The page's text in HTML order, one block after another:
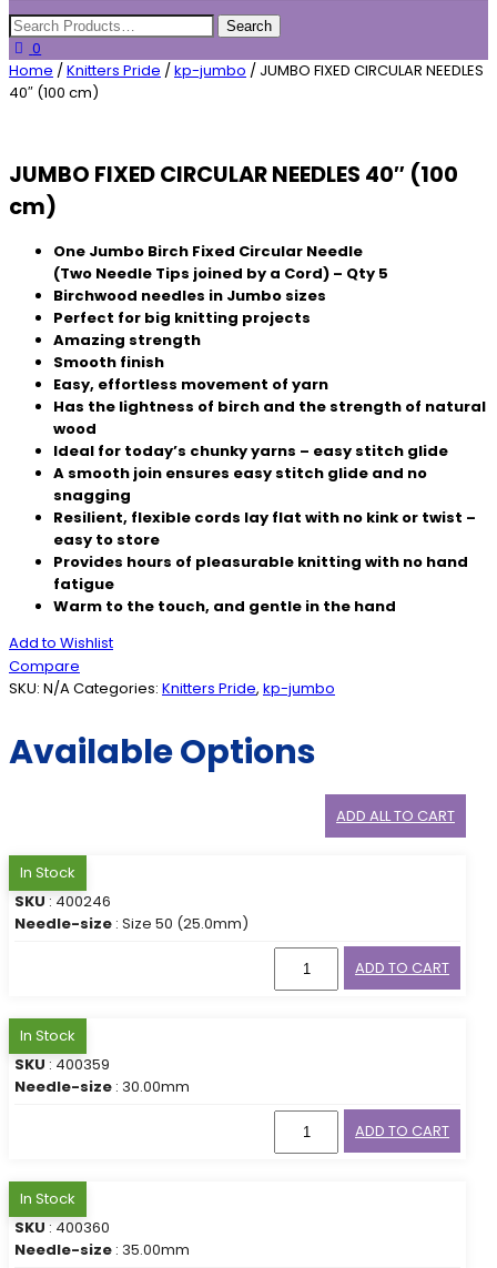
0
Home /Knitters Pride /kp-jumbo / JUMBO FIXED CIRCULAR NEEDLES
40″ (100 cm)
JUMBO FIXED CIRCULAR NEEDLES 40″ (100
cm)
One Jumbo Birch Fixed Circular Needle
(Two Needle Tips joined by a Cord) – Qty 5
Birchwood needles in Jumbo sizes
Perfect for big knitting projects
Amazing strength
Smooth finish
Easy, effortless movement of yarn
Has the lightness of birch and the strength of natural
wood
Ideal for today’s chunky yarns – easy stitch glide
A smooth join ensures easy stitch glide and no
snagging
Resilient, flexible cords lay flat with no kink or twist –
easy to store
Provides hours of pleasurable knitting with no hand
fatigue
Warm to the touch, and gentle in the hand
Add to Wishlist
Compare
SKU: N/ACategories: Knitters Pride, kp-jumbo
Available Options
ADD ALL TO CART
In Stock
SKU : 400246
Needle-size : Size 50 (25.0mm)
ADD TO CART
In Stock
SKU : 400359
Needle-size : 30.00mm
ADD TO CART
In Stock
SKU : 400360
Needle-size : 35.00mm